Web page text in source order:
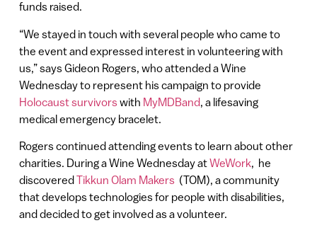
funds raised.
“We stayed in touch with several people who came to
the event and expressed interest in volunteering with
us,” says Gideon Rogers, who attended a Wine
Wednesday to represent his campaign to provide
Holocaust survivorswith MyMDBand, a lifesaving
medical emergency bracelet.
Rogers continued attending events to learn about other
charities. During a Wine Wednesday atWeWork, he
discoveredTikkun Olam Makers(TOM), a community
that develops technologies for people with disabilities,
and decided to get involved as a volunteer.